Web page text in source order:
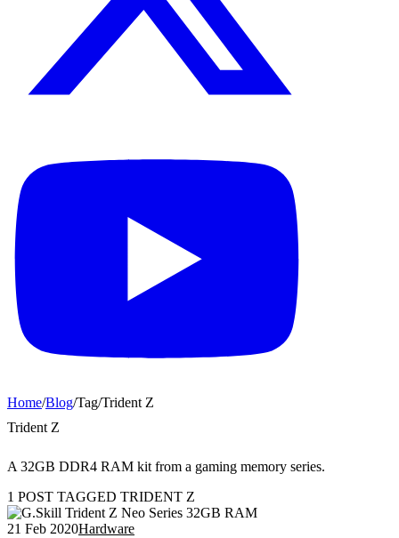
Home/Blog/Tag/Trident Z
Trident Z
A 32GB DDR4 RAM kit from a gaming memory series.
1 POST TAGGED TRIDENT Z
21 Feb 2020Hardware